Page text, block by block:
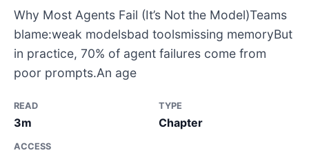
Why Most Agents Fail (It’s Not the Model)Teams
blame:weak modelsbad toolsmissing memoryBut
in practice, 70% of agent failures come from
poor prompts.An age
READ
3m
TYPE
Chapter
ACCESS